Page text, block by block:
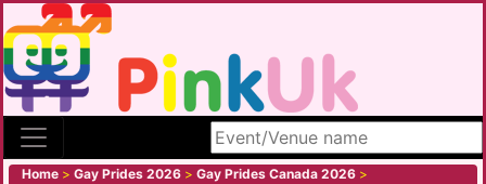
Search site
Home > Gay Prides 2026 > Gay Prides Canada 2026 >